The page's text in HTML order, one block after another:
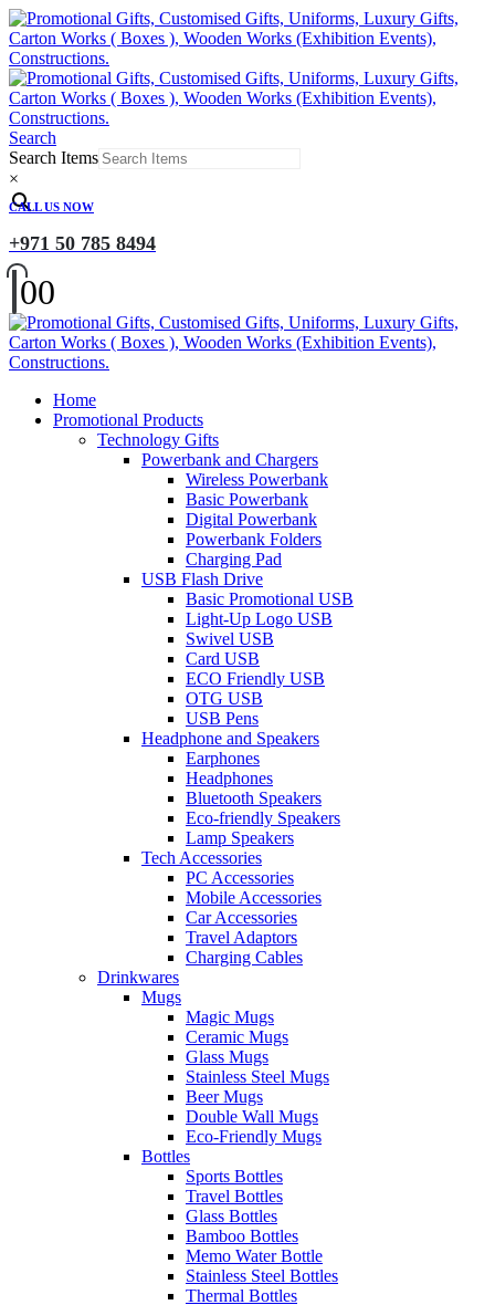
Search
Search Items
×
CALL US NOW
+971 50 785 8494
00
Home
Promotional Products
Technology Gifts
Powerbank and Chargers
Wireless Powerbank
Basic Powerbank
Digital Powerbank
Powerbank Folders
Charging Pad
USB Flash Drive
Basic Promotional USB
Light-Up Logo USB
Swivel USB
Card USB
ECO Friendly USB
OTG USB
USB Pens
Headphone and Speakers
Earphones
Headphones
Bluetooth Speakers
Eco-friendly Speakers
Lamp Speakers
Tech Accessories
PC Accessories
Mobile Accessories
Car Accessories
Travel Adaptors
Charging Cables
Drinkwares
Mugs
Magic Mugs
Ceramic Mugs
Glass Mugs
Stainless Steel Mugs
Beer Mugs
Double Wall Mugs
Eco-Friendly Mugs
Bottles
Sports Bottles
Travel Bottles
Glass Bottles
Bamboo Bottles
Memo Water Bottle
Stainless Steel Bottles
Thermal Bottles